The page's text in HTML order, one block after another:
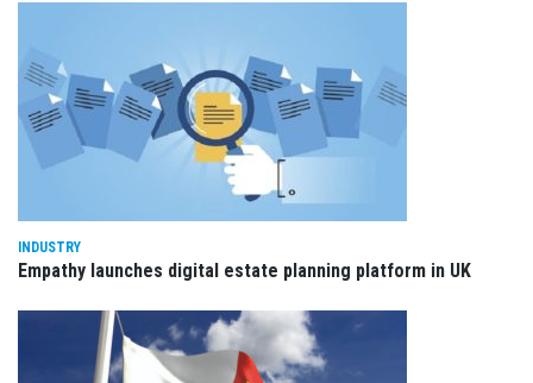
INDUSTRY
Empathy launches digital estate planning platform in UK